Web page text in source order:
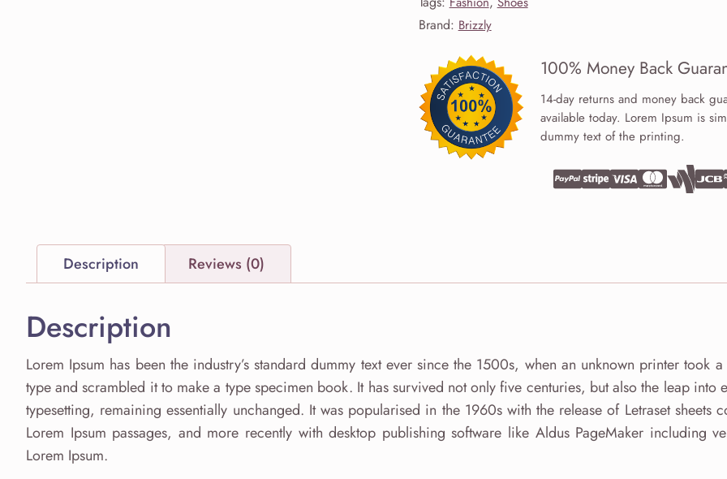
Brand: Brizzly
100% Money Back
14-day returns and money back
available today. Lorem Ipsum is
dummy text of the printing.
Description Reviews (0)
Description
Lorem Ipsum has been the industry’s standard dummy text ever since the 1500s, when an unknown printer took
type and scrambled it to make a type specimen book. It has survived not only five centuries, but also the leap into
typesetting, remaining essentially unchanged. It was popularised in the 1960s with the release of Letraset sheets
Lorem Ipsum passages, and more recently with desktop publishing software like Aldus PageMaker including
Lorem Ipsum.